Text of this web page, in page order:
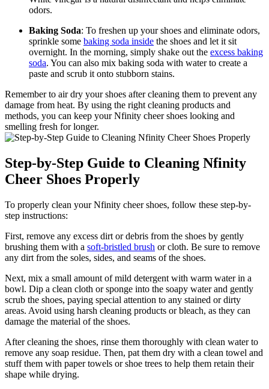
odors.
Baking Soda: To freshen up your shoes and eliminate odors,
sprinkle some baking soda inside the shoes and let it sit
overnight. In the morning, simply shake out the excess baking
soda. You can also mix baking soda with water to create a
paste and scrub it onto stubborn stains.
Remember to air dry your shoes after cleaning them to prevent any
damage from heat. By using the right cleaning products and
methods, you can keep your Nfinity cheer shoes looking and
smelling fresh for longer.
Step-by-Step Guide to Cleaning Nfinity
Cheer Shoes Properly
To properly clean your Nfinity cheer shoes, follow these step-by-
step instructions:
First, remove any excess dirt or debris from the shoes by gently
brushing them with a soft-bristled brush or cloth. Be sure to remove
any dirt from the soles, sides, and seams of the shoes.
Next, mix a small amount of mild detergent with warm water in a
bowl. Dip a clean cloth or sponge into the soapy water and gently
scrub the shoes, paying special attention to any stained or dirty
areas. Avoid using harsh cleaning products or bleach, as they can
damage the material of the shoes.
After cleaning the shoes, rinse them thoroughly with clean water to
remove any soap residue. Then, pat them dry with a clean towel and
stuff them with paper towels or shoe trees to help them retain their
shape while drying.